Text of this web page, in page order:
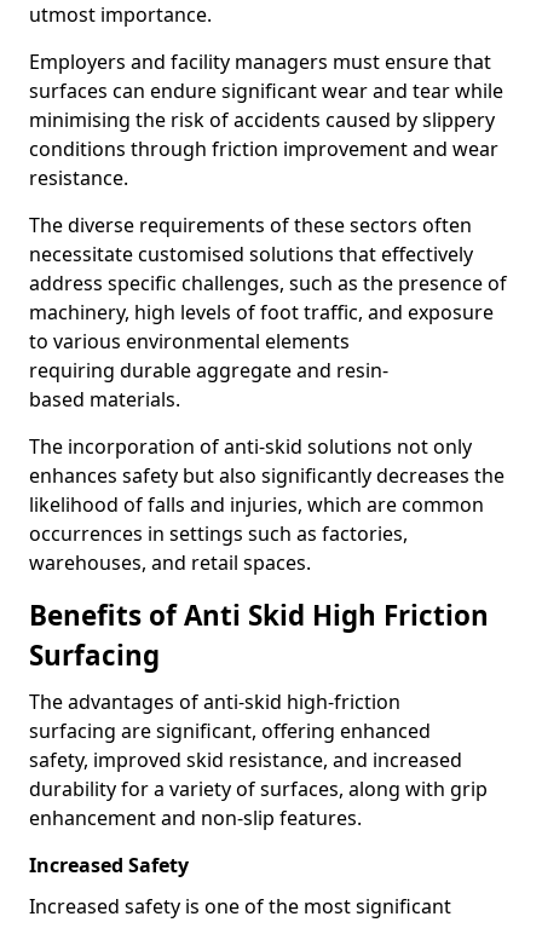
utmost importance.
Employers and facility managers must ensure that
surfaces can endure significant wear and tear while
minimising the risk of accidents caused by slippery
conditions through friction improvement and wear
resistance.
The diverse requirements of these sectors often
necessitate customised solutions that effectively
address specific challenges, such as the presence of
machinery, high levels of foot traffic, and exposure
to various environmental elements
requiring durable aggregate and resin-
based materials.
The incorporation of anti-skid solutions not only
enhances safety but also significantly decreases the
likelihood of falls and injuries, which are common
occurrences in settings such as factories,
warehouses, and retail spaces.
Benefits of Anti Skid High Friction
Surfacing
The advantages of anti-skid high-friction
surfacing are significant, offering enhanced
safety, improved skid resistance, and increased
durability for a variety of surfaces, along with grip
enhancement and non-slip features.
Increased Safety
Increased safety is one of the most significant